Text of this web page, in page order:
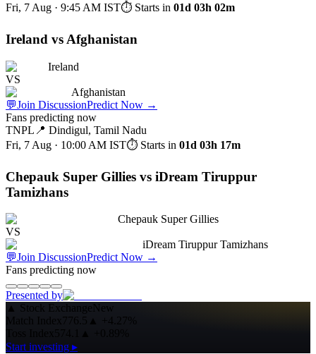
Fri, 7 Aug · 9:45 AM IST⏱ Starts in 01d 03h 02m
Ireland vs Afghanistan
Ireland
VS
Afghanistan
💬Join DiscussionPredict Now →
Fans predicting now
TNPL 📍 Dindigul, Tamil Nadu
Fri, 7 Aug · 10:00 AM IST⏱ Starts in 01d 03h 17m
Chepauk Super Gillies vs iDream Tiruppur
Tamizhans
Chepauk Super Gillies
VS
iDream Tiruppur Tamizhans
💬Join DiscussionPredict Now →
Fans predicting now
Presented by
▲ Stock ExchangeNew
Match Index776.5 ▲
+4.27%
Start investing ▸